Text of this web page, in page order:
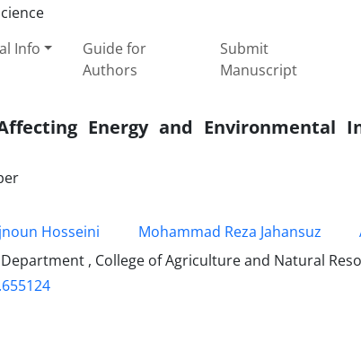
Info
Guide for
Authors
Submit
Manuscript
Energy and Environmental
Hosseini Mohammad Reza Jahansuz
, College of Agriculture and Natural